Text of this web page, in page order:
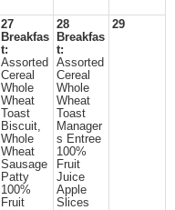
27
Breakfas
t:
Assorted
Cereal
Whole
Wheat
Toast
Biscuit,
Whole
Wheat
Sausage
Patty
100%
Fruit
28
Breakfas
t:
Assorted
Cereal
Whole
Wheat
Toast
Manager
s Entree
100%
Fruit
Juice
Apple
Slices
29